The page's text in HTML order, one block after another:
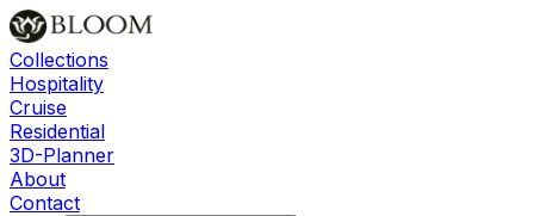
Collections
Hospitality
Cruise
Residential
3D-Planner
About
Contact